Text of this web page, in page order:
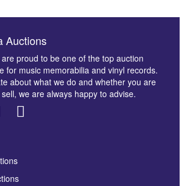
Auctions
proud to be one of the top auction
for music memorabilia and vinyl records.
about what we do and whether you are
we are always happy to advise.